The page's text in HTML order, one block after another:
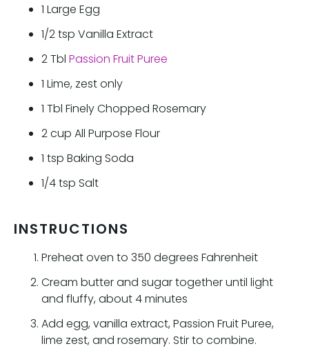
1 Large Egg
1/2tsp Vanilla Extract
2Tbl Passion Fruit Puree
1 Lime, zest only
1 Tbl Finely Chopped Rosemary
2cup All Purpose Flour
1 tsp Baking Soda
1/4tsp Salt
INSTRUCTIONS
Preheat oven to 350 degrees Fahrenheit
Cream butter and sugar together until light
and fluffy, about 4 minutes
Add egg, vanilla extract, Passion Fruit Puree,
lime zest, and rosemary. Stir to combine.